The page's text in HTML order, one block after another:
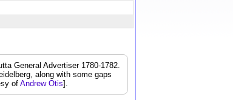
General Advertiser 1780-1782.
along with some gaps
of Andrew Otis].